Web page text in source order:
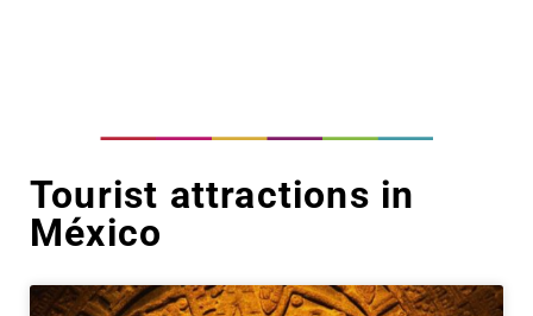
Tourist attractions in
México